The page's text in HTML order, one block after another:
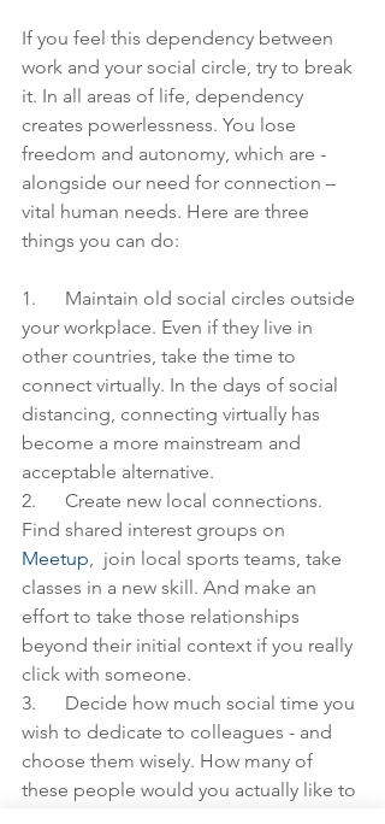
If you feel this dependency between
work and your social circle, try to break
it. In all areas of life, dependency
creates powerlessness. You lose
freedom and autonomy, which are -
alongside our need for connection –
vital human needs. Here are three
things you can do:
1.      Maintain old social circles outside
your workplace. Even if they live in
other countries, take the time to
connect virtually. In the days of social
distancing, connecting virtually has
become a more mainstream and
acceptable alternative.
2.      Create new local connections.
Find shared interest groups on
Meetup,  join local sports teams, take
classes in a new skill. And make an
effort to take those relationships
beyond their initial context if you really
click with someone.
3.      Decide how much social time you
wish to dedicate to colleagues - and
choose them wisely. How many of
these people would you actually like to